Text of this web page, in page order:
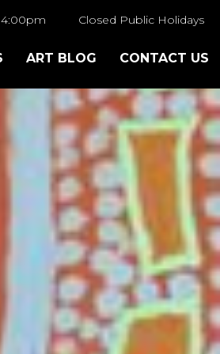
4:00pm Closed Public Holidays
ART BLOG CONTACT US